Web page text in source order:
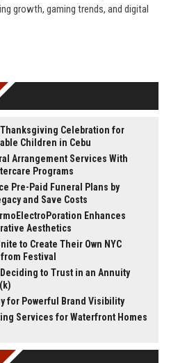
growth, gaming trends, and digital
Celebration for
Children in Cebu
Arrangement Services With
Programs
Pre-Paid Funeral Plans by
and Save Costs
Enhances
Aesthetics
to Create Their Own NYC
Festival
to Trust in an Annuity
for Powerful Brand Visibility
Services for Waterfront Homes